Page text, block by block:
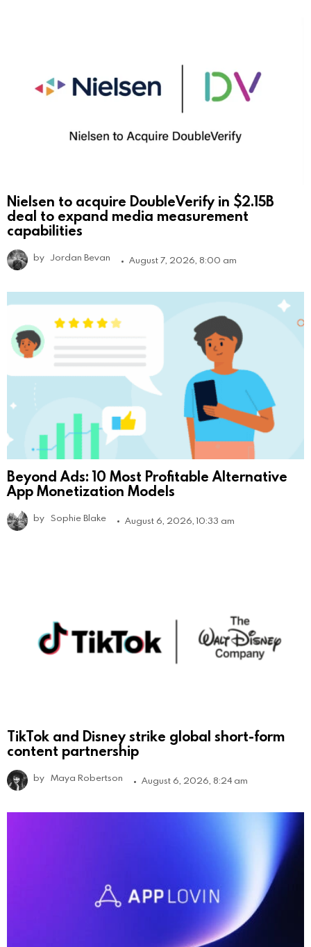
Nielsen to acquire DoubleVerify in $2.15B
deal to expand media measurement
capabilities
by Jordan Bevan August 7, 2026, 8:00 am
Beyond Ads: 10 Most Profitable Alternative
App Monetization Models
by Sophie Blake August 6, 2026, 10:33 am
TikTok and Disney strike global short-form
content partnership
by Maya Robertson August 6, 2026, 8:24 am